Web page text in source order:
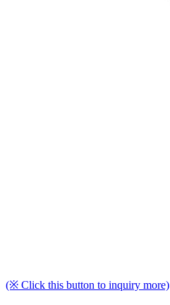
(※ Click this button to inquiry more)